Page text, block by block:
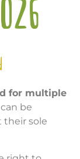
for multiple
be
their sole